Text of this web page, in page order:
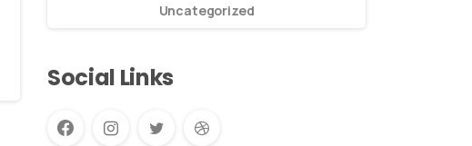
Uncategorized
Social Links